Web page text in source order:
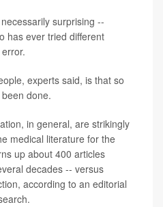
surprising --
has ever tried different
experts said, is that so
done.
in general, are strikingly
medical literature for the
up about 400 articles
decades -- versus
according to an editorial